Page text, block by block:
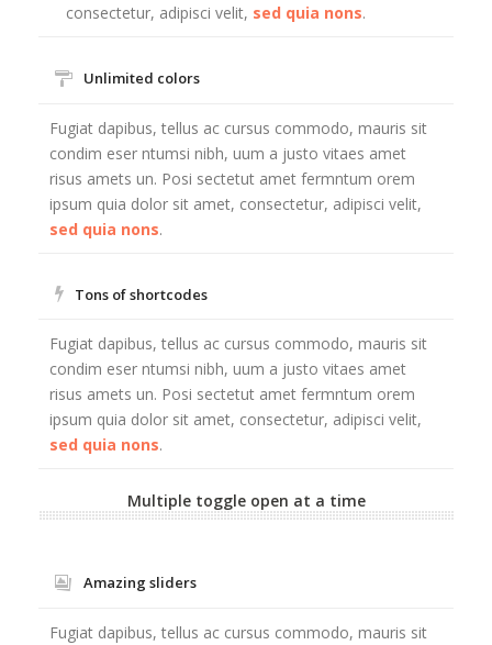
consectetur, adipisci velit, sed quia nons.
Unlimited colors
Fugiat dapibus, tellus ac cursus commodo, mauris sit
condim eser ntumsi nibh, uum a justo vitaes amet
risus amets un. Posi sectetut amet fermntum orem
ipsum quia dolor sit amet, consectetur, adipisci velit,
sed quia nons.
Tons of shortcodes
Fugiat dapibus, tellus ac cursus commodo, mauris sit
condim eser ntumsi nibh, uum a justo vitaes amet
risus amets un. Posi sectetut amet fermntum orem
ipsum quia dolor sit amet, consectetur, adipisci velit,
sed quia nons.
Multiple toggle open at a time
Amazing sliders
Fugiat dapibus, tellus ac cursus commodo, mauris sit